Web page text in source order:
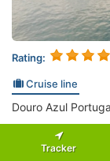
Rating:
Cruise line
Douro Azul
Tracker